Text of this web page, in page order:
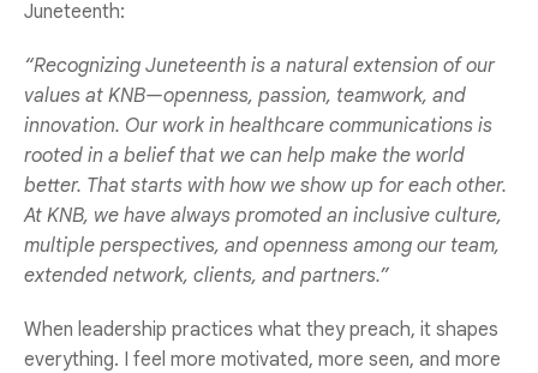
Juneteenth:
“Recognizing Juneteenth is a natural extension of our
values at KNB—openness, passion, teamwork, and
innovation. Our work in healthcare communications is
rooted in a belief that we can help make the world
better. That starts with how we show up for each other.
At KNB, we have always promoted an inclusive culture,
multiple perspectives, and openness among our team,
extended network, clients, and partners.”
When leadership practices what they preach, it shapes
everything. I feel more motivated, more seen, and more